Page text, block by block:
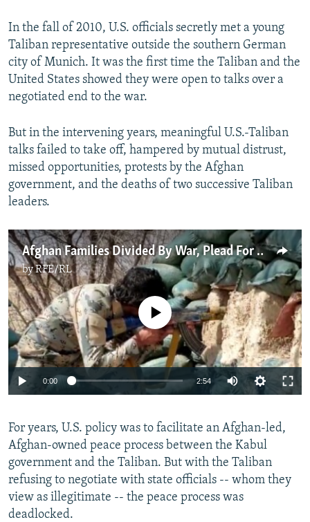
In the fall of 2010, U.S. officials secretly met a young
Taliban representative outside the southern German
city of Munich. It was the first time the Taliban and the
United States showed they were open to talks over a
negotiated end to the war.
But in the intervening years, meaningful U.S.-Taliban
talks failed to take off, hampered by mutual distrust,
missed opportunities, protests by the Afghan
government, and the deaths of two successive Taliban
leaders.
Afghan Families Divided By War, Plead For Peace
byRFE/RL
Auto 270p 360p 404p
1080p
No media source currently available
0:00 2:54 Auto
360p
404p
1080p
For years, U.S. policy was to facilitate an Afghan-led,
Afghan-owned peace process between the Kabul
government and the Taliban. But with the Taliban
refusing to negotiate with state officials -- whom they
view as illegitimate -- the peace process was
deadlocked.